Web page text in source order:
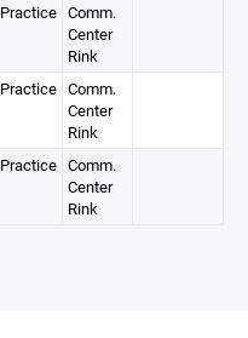
Practice Comm.
Center
Rink
Practice Comm.
Center
Rink
Practice Comm.
Center
Rink